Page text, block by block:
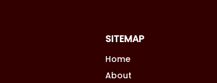
SITEMAP
Home
About